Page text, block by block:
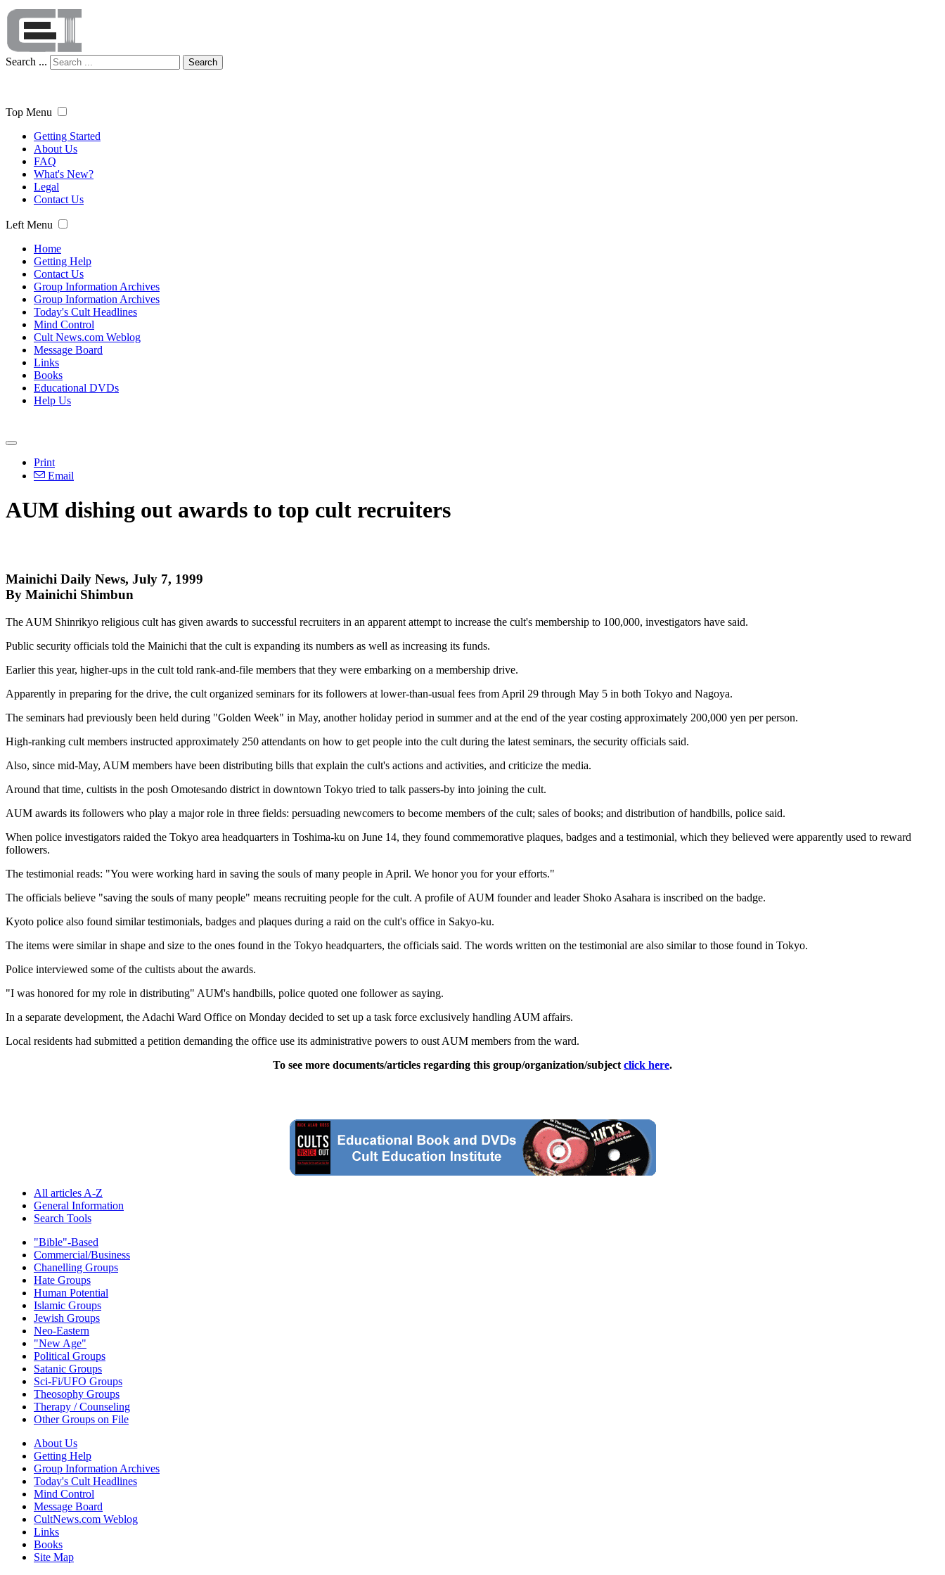
Search ... Search
Top Menu
Getting Started
About Us
FAQ
What's New?
Legal
Contact Us
Left Menu
Home
Getting Help
Contact Us
Group Information Archives
Group Information Archives
Today's Cult Headlines
Mind Control
Cult News.com Weblog
Message Board
Links
Books
Educational DVDs
Help Us
Print
Email
AUM dishing out awards to top cult recruiters
Mainichi Daily News, July 7, 1999
By Mainichi Shimbun
The AUM Shinrikyo religious cult has given awards to successful recruiters in an apparent attempt to increase the cult's membership to 100,000, investigators have said.
Public security officials told the Mainichi that the cult is expanding its numbers as well as increasing its funds.
Earlier this year, higher-ups in the cult told rank-and-file members that they were embarking on a membership drive.
Apparently in preparing for the drive, the cult organized seminars for its followers at lower-than-usual fees from April 29 through May 5 in both Tokyo and Nagoya.
The seminars had previously been held during "Golden Week" in May, another holiday period in summer and at the end of the year costing approximately 200,000 yen per person.
High-ranking cult members instructed approximately 250 attendants on how to get people into the cult during the latest seminars, the security officials said.
Also, since mid-May, AUM members have been distributing bills that explain the cult's actions and activities, and criticize the media.
Around that time, cultists in the posh Omotesando district in downtown Tokyo tried to talk passers-by into joining the cult.
AUM awards its followers who play a major role in three fields: persuading newcomers to become members of the cult; sales of books; and distribution of handbills, police said.
When police investigators raided the Tokyo area headquarters in Toshima-ku on June 14, they found commemorative plaques, badges and a testimonial, which they believed were apparently used to reward
followers.
The testimonial reads: "You were working hard in saving the souls of many people in April. We honor you for your efforts."
The officials believe "saving the souls of many people" means recruiting people for the cult. A profile of AUM founder and leader Shoko Asahara is inscribed on the badge.
Kyoto police also found similar testimonials, badges and plaques during a raid on the cult's office in Sakyo-ku.
The items were similar in shape and size to the ones found in the Tokyo headquarters, the officials said. The words written on the testimonial are also similar to those found in Tokyo.
Police interviewed some of the cultists about the awards.
"I was honored for my role in distributing" AUM's handbills, police quoted one follower as saying.
In a separate development, the Adachi Ward Office on Monday decided to set up a task force exclusively handling AUM affairs.
Local residents had submitted a petition demanding the office use its administrative powers to oust AUM members from the ward.
To see more documents/articles regarding this group/organization/subject click here.
All articles A-Z
General Information
Search Tools
"Bible"-Based
Commercial/Business
Chanelling Groups
Hate Groups
Human Potential
Islamic Groups
Jewish Groups
Neo-Eastern
"New Age"
Political Groups
Satanic Groups
Sci-Fi/UFO Groups
Theosophy Groups
Therapy / Counseling
Other Groups on File
About Us
Getting Help
Group Information Archives
Today's Cult Headlines
Mind Control
Message Board
CultNews.com Weblog
Links
Books
Site Map